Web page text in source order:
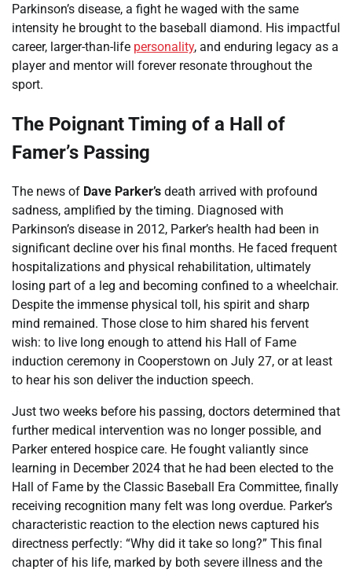
Parkinson’s disease, a fight he waged with the same
intensity he brought to the baseball diamond. His impactful
career, larger-than-life personality, and enduring legacy as a
player and mentor will forever resonate throughout the
sport.
The Poignant Timing of a Hall of
Famer’s Passing
The news of Dave Parker’s death arrived with profound
sadness, amplified by the timing. Diagnosed with
Parkinson’s disease in 2012, Parker’s health had been in
significant decline over his final months. He faced frequent
hospitalizations and physical rehabilitation, ultimately
losing part of a leg and becoming confined to a wheelchair.
Despite the immense physical toll, his spirit and sharp
mind remained. Those close to him shared his fervent
wish: to live long enough to attend his Hall of Fame
induction ceremony in Cooperstown on July 27, or at least
to hear his son deliver the induction speech.
Just two weeks before his passing, doctors determined that
further medical intervention was no longer possible, and
Parker entered hospice care. He fought valiantly since
learning in December 2024 that he had been elected to the
Hall of Fame by the Classic Baseball Era Committee, finally
receiving recognition many felt was long overdue. Parker’s
characteristic reaction to the election news captured his
directness perfectly: “Why did it take so long?” This final
chapter of his life, marked by both severe illness and the